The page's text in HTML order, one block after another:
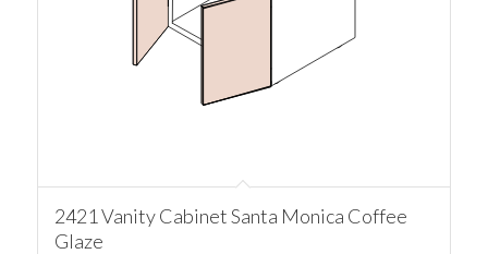
2421 Vanity Cabinet Santa Monica Coffee
Glaze